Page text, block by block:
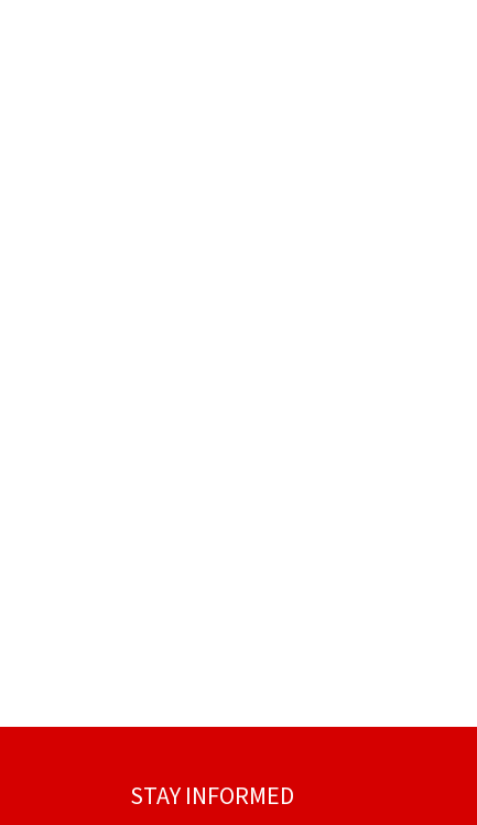
STAY INFORMED